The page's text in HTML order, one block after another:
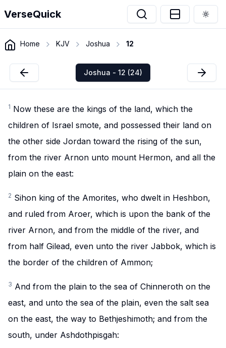
VerseQuick
Home KJV Joshua 12
Joshua - 12 (24)
1 Now these are the kings of the land, which the
children of Israel smote, and possessed their land on
the other side Jordan toward the rising of the sun,
from the river Arnon unto mount Hermon, and all the
plain on the east:
2 Sihon king of the Amorites, who dwelt in Heshbon,
and ruled from Aroer, which is upon the bank of the
river Arnon, and from the middle of the river, and
from half Gilead, even unto the river Jabbok, which is
the border of the children of Ammon;
3 And from the plain to the sea of Chinneroth on the
east, and unto the sea of the plain, even the salt sea
on the east, the way to Bethjeshimoth; and from the
south, under Ashdothpisgah: